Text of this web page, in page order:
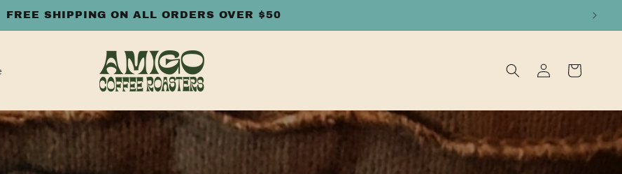
FREE SHIPPING ON ALL ORDERS OVER $50
Log
in
Cart